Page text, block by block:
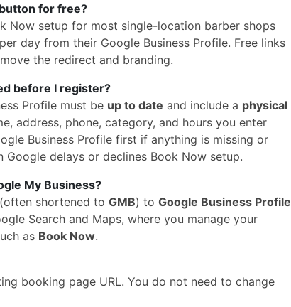
for free?
Now setup for most single-location barber shops
day from their Google Business Profile. Free links
the redirect and branding.
before I register?
Profile must be up to date and include a physical
address, phone, category, and hours you enter
Business Profile first if anything is missing or
delays or declines Book Now setup.
My Business?
(often shortened to GMB) to Google Business Profile
Search and Maps, where you manage your
as Book Now.
booking page URL. You do not need to change